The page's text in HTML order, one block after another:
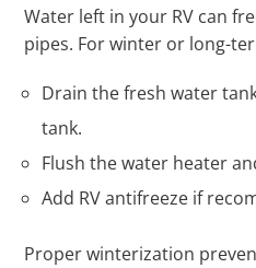
Water left in your RV can
pipes. For winter or long-
Drain the fresh water
tank.
Flush the water heater
Add RV antifreeze if
Proper winterization